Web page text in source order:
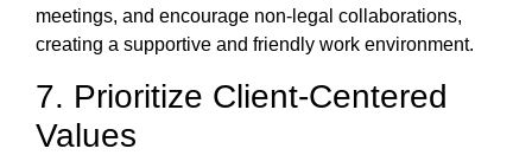
meetings, and encourage non-legal collaborations,
creating a supportive and friendly work environment.
7. Prioritize Client-Centered
Values